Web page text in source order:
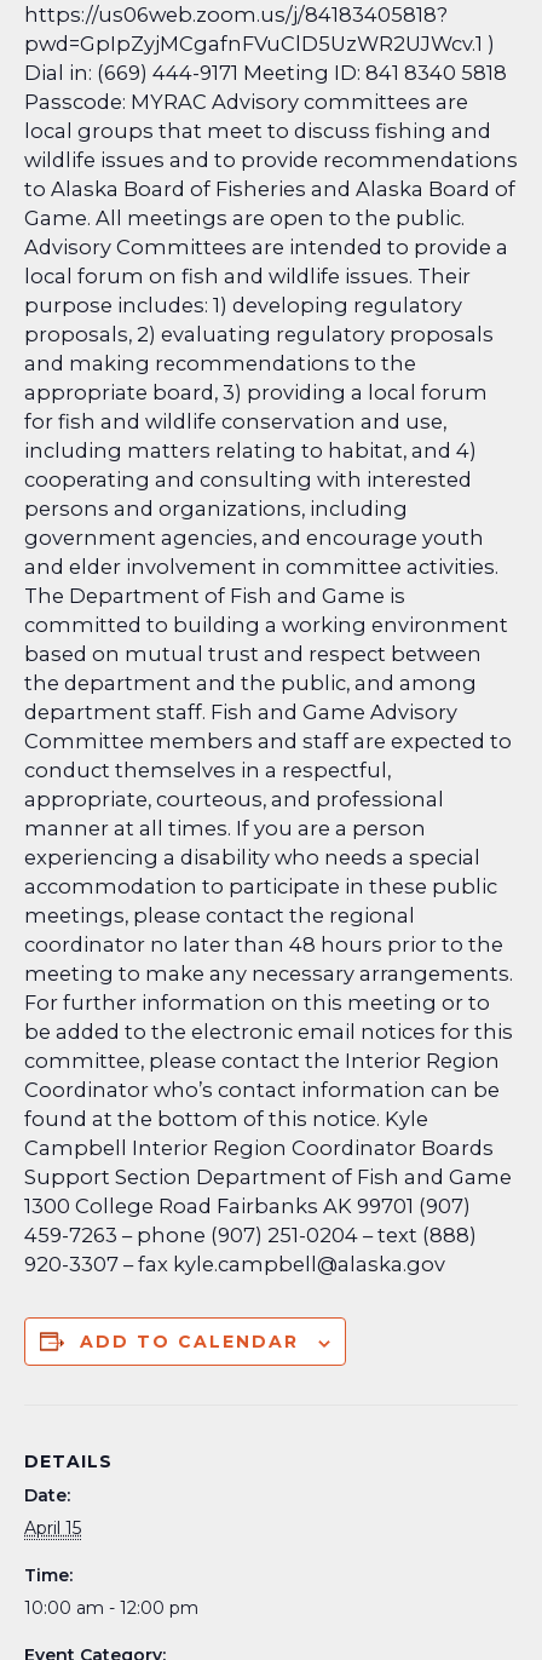
https://us06web.zoom.us/j/84183405818?
pwd=GpIpZyjMCgafnFVuClD5UzWR2UJWcv.1 )
Dial in: (669) 444-9171 Meeting ID: 841 8340 5818
Passcode: MYRAC Advisory committees are
local groups that meet to discuss fishing and
wildlife issues and to provide recommendations
to Alaska Board of Fisheries and Alaska Board of
Game. All meetings are open to the public.
Advisory Committees are intended to provide a
local forum on fish and wildlife issues. Their
purpose includes: 1) developing regulatory
proposals, 2) evaluating regulatory proposals
and making recommendations to the
appropriate board, 3) providing a local forum
for fish and wildlife conservation and use,
including matters relating to habitat, and 4)
cooperating and consulting with interested
persons and organizations, including
government agencies, and encourage youth
and elder involvement in committee activities.
The Department of Fish and Game is
committed to building a working environment
based on mutual trust and respect between
the department and the public, and among
department staff. Fish and Game Advisory
Committee members and staff are expected to
conduct themselves in a respectful,
appropriate, courteous, and professional
manner at all times. If you are a person
experiencing a disability who needs a special
accommodation to participate in these public
meetings, please contact the regional
coordinator no later than 48 hours prior to the
meeting to make any necessary arrangements.
For further information on this meeting or to
be added to the electronic email notices for this
committee, please contact the Interior Region
Coordinator who’s contact information can be
found at the bottom of this notice. Kyle
Campbell Interior Region Coordinator Boards
Support Section Department of Fish and Game
1300 College Road Fairbanks AK 99701 (907)
459-7263 – phone (907) 251-0204 – text (888)
920-3307 – fax kyle.campbell@alaska.gov
ADD TO CALENDAR
DETAILS
Date:
April 15
Time:
10:00 am - 12:00 pm